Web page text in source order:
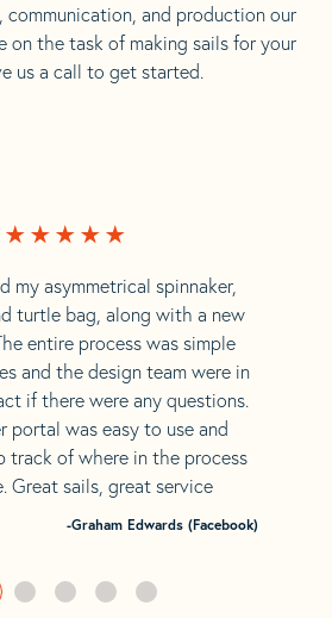
communication, and production our
on the task of making sails for your
us a call to get started.
my asymmetrical spinnaker,
turtle bag, along with a new
entire process was simple
and the design team were in
if there were any questions.
portal was easy to use and
track of where in the process
Great sails, great service
-Graham Edwards (Facebook)